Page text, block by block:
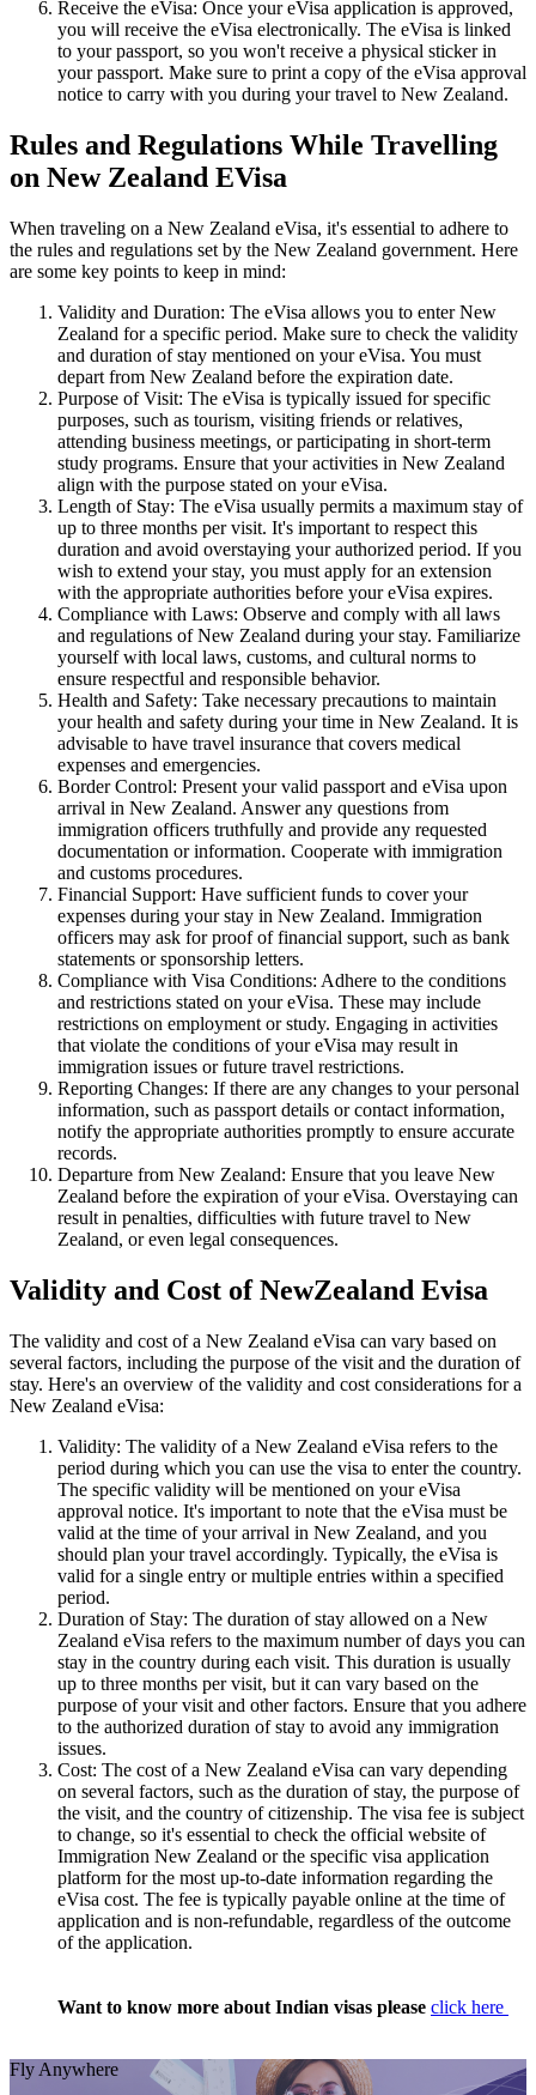
Receive the eVisa: Once your eVisa application is approved,
you will receive the eVisa electronically. The eVisa is linked
to your passport, so you won't receive a physical sticker in
your passport. Make sure to print a copy of the eVisa approval
notice to carry with you during your travel to New Zealand.
Rules and Regulations While Travelling
on New Zealand EVisa
When traveling on a New Zealand eVisa, it's essential to adhere to
the rules and regulations set by the New Zealand government. Here
are some key points to keep in mind:
Validity and Duration: The eVisa allows you to enter New
Zealand for a specific period. Make sure to check the validity
and duration of stay mentioned on your eVisa. You must
depart from New Zealand before the expiration date.
Purpose of Visit: The eVisa is typically issued for specific
purposes, such as tourism, visiting friends or relatives,
attending business meetings, or participating in short-term
study programs. Ensure that your activities in New Zealand
align with the purpose stated on your eVisa.
Length of Stay: The eVisa usually permits a maximum stay of
up to three months per visit. It's important to respect this
duration and avoid overstaying your authorized period. If you
wish to extend your stay, you must apply for an extension
with the appropriate authorities before your eVisa expires.
Compliance with Laws: Observe and comply with all laws
and regulations of New Zealand during your stay. Familiarize
yourself with local laws, customs, and cultural norms to
ensure respectful and responsible behavior.
Health and Safety: Take necessary precautions to maintain
your health and safety during your time in New Zealand. It is
advisable to have travel insurance that covers medical
expenses and emergencies.
Border Control: Present your valid passport and eVisa upon
arrival in New Zealand. Answer any questions from
immigration officers truthfully and provide any requested
documentation or information. Cooperate with immigration
and customs procedures.
Financial Support: Have sufficient funds to cover your
expenses during your stay in New Zealand. Immigration
officers may ask for proof of financial support, such as bank
statements or sponsorship letters.
Compliance with Visa Conditions: Adhere to the conditions
and restrictions stated on your eVisa. These may include
restrictions on employment or study. Engaging in activities
that violate the conditions of your eVisa may result in
immigration issues or future travel restrictions.
Reporting Changes: If there are any changes to your personal
information, such as passport details or contact information,
notify the appropriate authorities promptly to ensure accurate
records.
Departure from New Zealand: Ensure that you leave New
Zealand before the expiration of your eVisa. Overstaying can
result in penalties, difficulties with future travel to New
Zealand, or even legal consequences.
Validity and Cost of NewZealand Evisa
The validity and cost of a New Zealand eVisa can vary based on
several factors, including the purpose of the visit and the duration of
stay. Here's an overview of the validity and cost considerations for a
New Zealand eVisa:
Validity: The validity of a New Zealand eVisa refers to the
period during which you can use the visa to enter the country.
The specific validity will be mentioned on your eVisa
approval notice. It's important to note that the eVisa must be
valid at the time of your arrival in New Zealand, and you
should plan your travel accordingly. Typically, the eVisa is
valid for a single entry or multiple entries within a specified
period.
Duration of Stay: The duration of stay allowed on a New
Zealand eVisa refers to the maximum number of days you can
stay in the country during each visit. This duration is usually
up to three months per visit, but it can vary based on the
purpose of your visit and other factors. Ensure that you adhere
to the authorized duration of stay to avoid any immigration
issues.
Cost: The cost of a New Zealand eVisa can vary depending
on several factors, such as the duration of stay, the purpose of
the visit, and the country of citizenship. The visa fee is subject
to change, so it's essential to check the official website of
Immigration New Zealand or the specific visa application
platform for the most up-to-date information regarding the
eVisa cost. The fee is typically payable online at the time of
application and is non-refundable, regardless of the outcome
of the application.
Want to know more about Indian visas please click here
Fly Anywhere